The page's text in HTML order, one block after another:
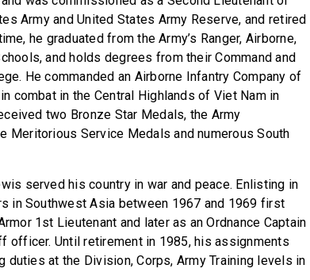
Army and United States Army Reserve, and retired
he graduated from the Army’s Ranger, Airborne,
and holds degrees from their Command and
He commanded an Airborne Infantry Company of
combat in the Central Highlands of Viet Nam in
two Bronze Star Medals, the Army
Meritorious Service Medals and numerous South
served his country in war and peace. Enlisting in
in Southwest Asia between 1967 and 1969 first
1st Lieutenant and later as an Ordnance Captain
officer. Until retirement in 1985, his assignments
at the Division, Corps, Army Training levels in